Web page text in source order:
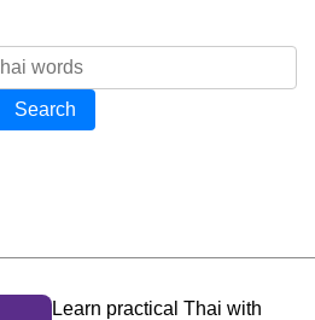
Search
Learn practical Thai with